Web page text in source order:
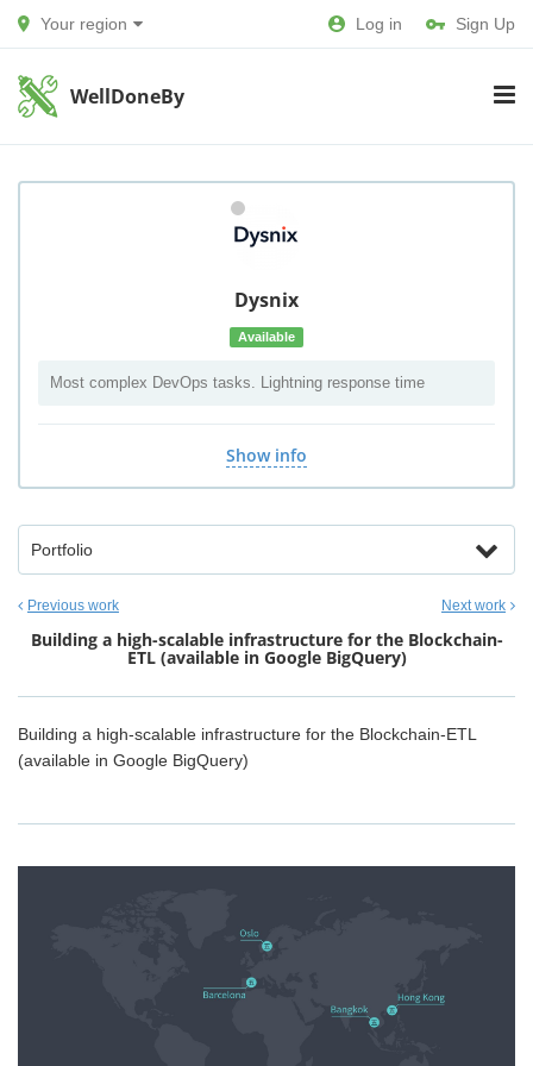
Your region Log in Sign Up
WellDoneBy
Dysnix
Available
Most complex DevOps tasks. Lightning response time
Show info
Portfolio
Previous work Next work
Building a high-scalable infrastructure for the Blockchain-
ETL (available in Google BigQuery)
Building a high-scalable infrastructure for the Blockchain-ETL
(available in Google BigQuery)